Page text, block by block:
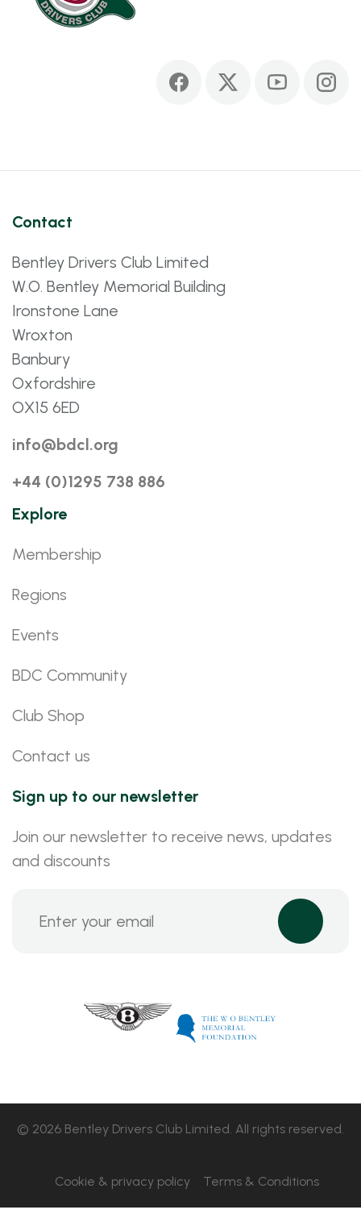
Contact
Bentley Drivers Club Limited
W.O. Bentley Memorial Building
Ironstone Lane
Wroxton
Banbury
Oxfordshire
OX15 6ED
info@bdcl.org
+44 (0)1295 738 886
Explore
Membership
Regions
Events
BDC Community
Club Shop
Contact us
Sign up to our newsletter
Join our newsletter to receive news, updates
and discounts
© 2026 Bentley Drivers Club Limited. All rights reserved.
Cookie & privacy policy Terms & Conditions